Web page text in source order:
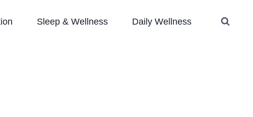
Sleep & Wellness Daily Wellness